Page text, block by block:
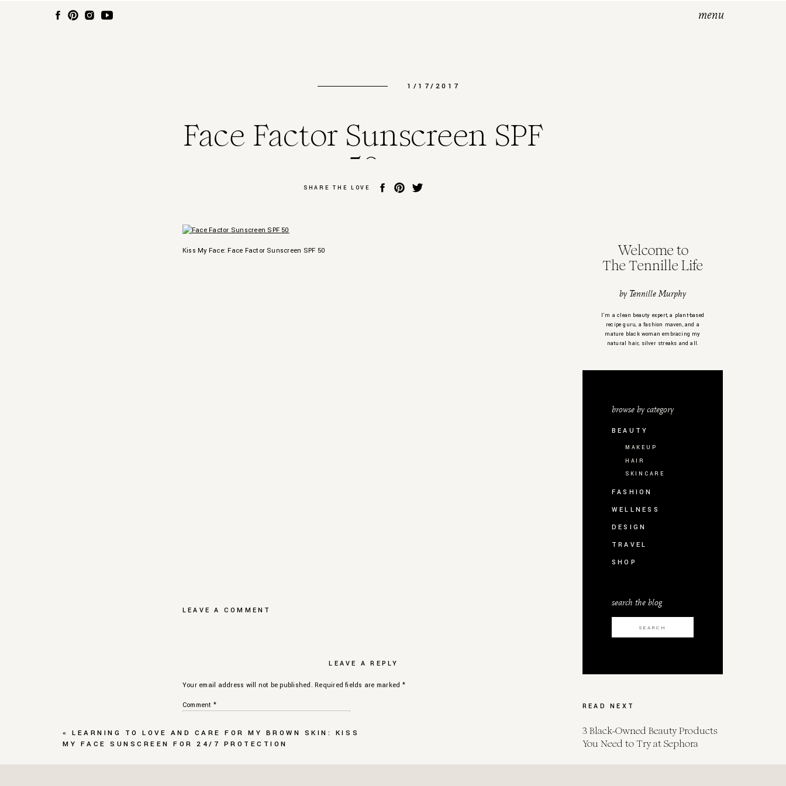
menu
3 Black-Owned Beauty Products
You Need to Try at Sephora
READ NEXT
Search
for:
search the blog
SHOP
TRAVEL
DESIGN
WELLNESS
FASHION
SKINCARE
HAIR
MAKEUP
BEAUTY
browse by category
I’m a clean beauty expert, a plant-based
recipe guru, a fashion maven, and a
mature black woman embracing my
natural hair, silver streaks and all.
by Tennille Murphy
Welcome to
The Tennille Life
Face Factor Sunscreen SPF
50
1/17/2017
SHARE THE LOVE
Kiss My Face: Face Factor Sunscreen SPF 50
LEAVE A COMMENT
LEAVE A REPLY
Your email address will not be published. Required fields are marked *
Comment *
«LEARNING TO LOVE AND CARE FOR MY BROWN SKIN: KISS
MY FACE SUNSCREEN FOR 24/7 PROTECTION